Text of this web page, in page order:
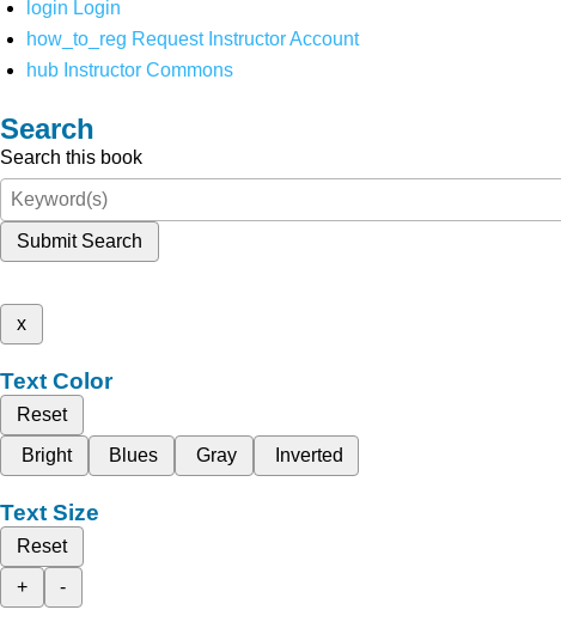
login Login
how_to_reg Request Instructor Account
hub Instructor Commons
Search
Search this book
Submit Search
x
Text Color
Reset
Bright
Blues Gray Inverted
Text Size
Reset
+
-